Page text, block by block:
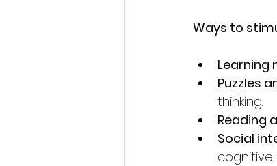
Ways to
Learning
Puzzles
thinking.
Reading
Social
cognitive